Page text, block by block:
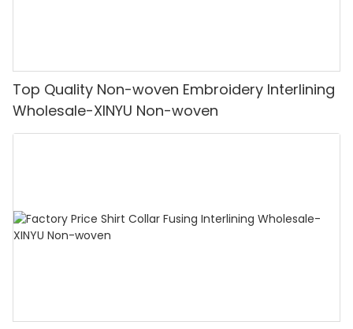
Top Quality Non-woven Embroidery Interlining
Wholesale-XINYU Non-woven